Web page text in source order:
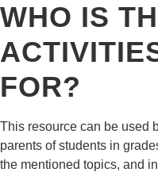
WHO IS
FOR?
This resource can be used
parents of students in
the mentioned topics, and